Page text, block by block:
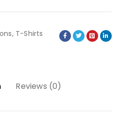
, T-Shirts
Reviews (0)